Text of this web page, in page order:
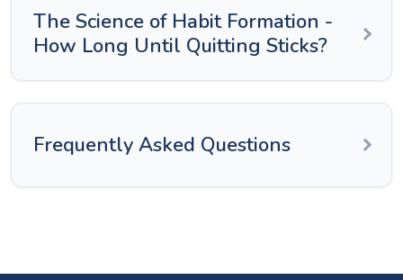
The Science of Habit Formation -
How Long Until Quitting Sticks?
Frequently Asked Questions